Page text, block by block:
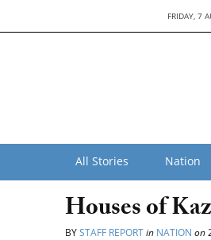
FRIDAY, 7
All Stories Nation
Houses of
BYSTAFF REPORTin NATION on